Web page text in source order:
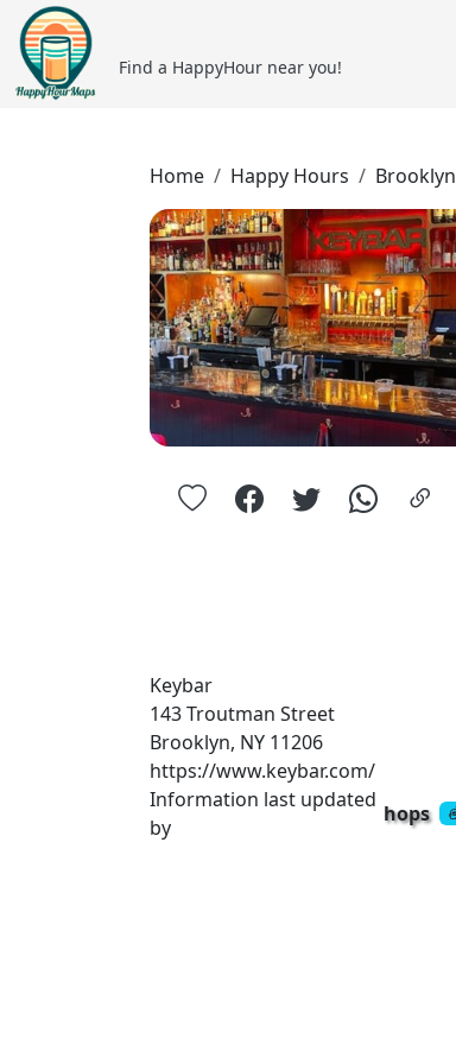
Find a HappyHour near you!
Home Happy Hours Brooklyn
Keybar
143 Troutman Street
Brooklyn, NY 11206
https://www.keybar.com/
Information last updated
by
hops